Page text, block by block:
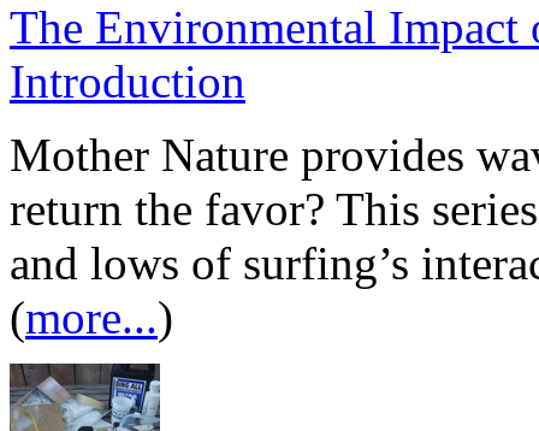
The Environmental Impact
Introduction
Mother Nature provides
return the favor? This
and lows of surfing’s
(more...)